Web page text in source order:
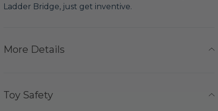
Ladder Bridge, just get inventive.
More Details
Toy Safety